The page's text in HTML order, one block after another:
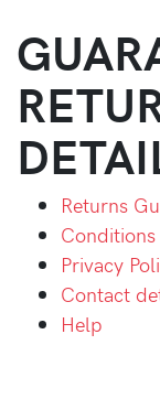
Returns
Privacy
Contact
Help